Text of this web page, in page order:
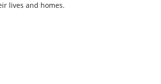
lives and homes.